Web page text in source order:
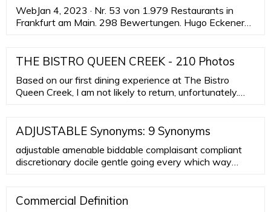
WebJan 4, 2023 · Nr. 53 von 1.979 Restaurants in
Frankfurt am Main. 298 Bewertungen. Hugo Eckener
THE BISTRO QUEEN CREEK - 210 Photos
Based on our first dining experience at The Bistro
Queen Creek, I am not likely to return, unfortunately.
We were able to snag a table on their patio .. that is
fairly small and set "garden" style.
ADJUSTABLE Synonyms: 9 Synonyms
adjustable amenable biddable complaisant compliant
discretionary docile gentle going every which way
adjectiveadaptable, changeable adjustable changeful
Commercial Definition